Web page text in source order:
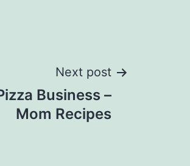
Next post
Business –
Mom Recipes